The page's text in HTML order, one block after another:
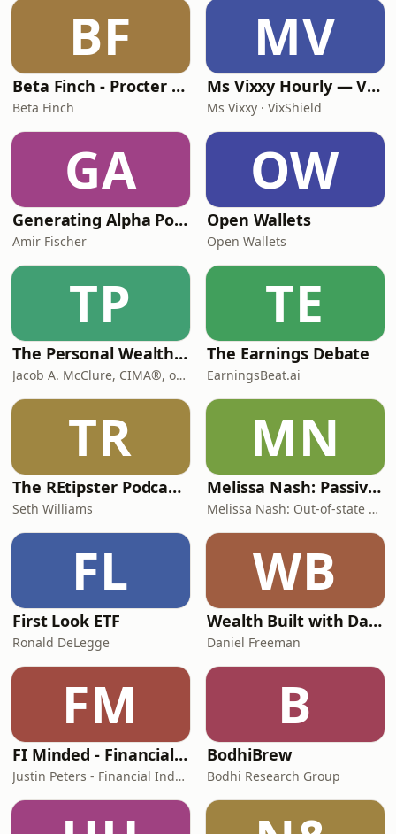
BF
Beta Finch - Procter & Gamble - PG - EN
Beta Finch
MV
Ms Vixxy Hourly — VixShield Market Flash
Ms Vixxy · VixShield
GA
Generating Alpha Podcast
Amir Fischer
OW
Open Wallets
Open Wallets
TP
The Personal Wealth Coach
Jacob A. McClure, CIMA®, of The Personal Wealth Coach, an Independent Fiduciary Investment Advisory Firm | Fee-Only
TE
The Earnings Debate
EarningsBeat.ai
TR
The REtipster Podcast | Land Investing & Real Estate Strategies
Seth Williams
MN
Melissa Nash: Passive Rental Investor | Helping W-2 Professionals Buy Out-of-State
Melissa Nash: Out-of-state Rental Expert & Wealth Strategist
FL
First Look ETF
Ronald DeLegge
WB
Wealth Built with Daniel Freeman
Daniel Freeman
FM
FI Minded - Financial Independence Without the Extremes
Justin Peters - Financial Independence Podcast Host & Educator
B
BodhiBrew
Bodhi Research Group